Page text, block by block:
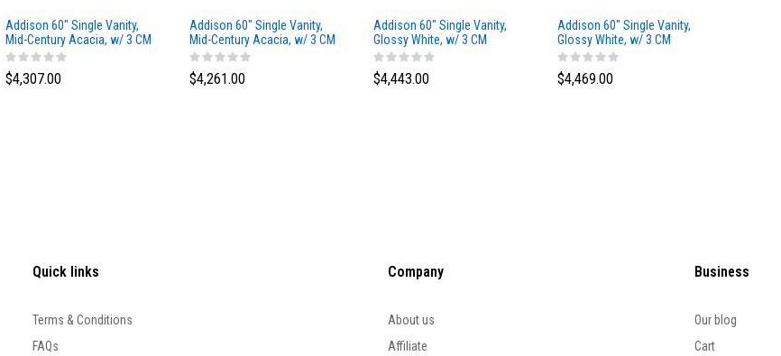
Addison 60" Single Vanity,
Mid-Century Acacia, w/ 3 CM
Siberian Silestone Top
$4,307.00
Addison 60" Single Vanity,
Mid-Century Acacia, w/ 3 CM
Phantome Eclos Top
$4,261.00
Addison 60" Single Vanity,
Glossy White, w/ 3 CM
Tajnar Eclos Top
$4,443.00
Addison 60" Single Vanity,
Glossy White, w/ 3 CM
Siberian Silestone Top
$4,469.00
Quick links
Terms & Conditions
FAQs
Company
About us
Affiliate
Business
Our blog
Cart